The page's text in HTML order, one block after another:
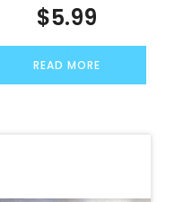
$5.99
READ MORE